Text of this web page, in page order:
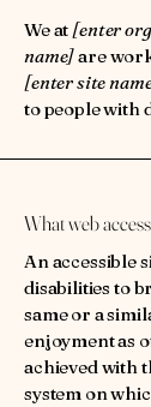
We at [enter
name]are
[enter site
to people with
What web
An accessible
disabilities to
same or a
enjoyment as
achieved with
system on